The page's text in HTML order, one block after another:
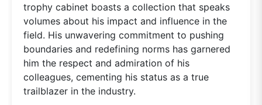
trophy cabinet boasts a collection that speaks
volumes about his impact and influence in the
field. His unwavering commitment to pushing
boundaries and redefining norms has garnered
him the respect and admiration of his
colleagues, cementing his status as a true
trailblazer in the industry.